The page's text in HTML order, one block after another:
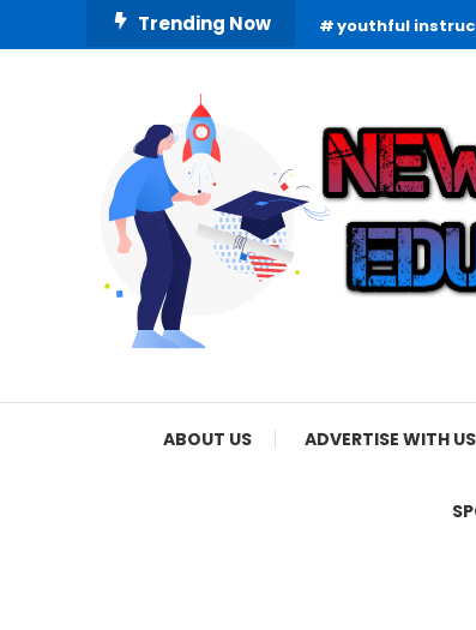
To
Trending Now youthful
News Education
ABOUT US ADVERTISE WITH US